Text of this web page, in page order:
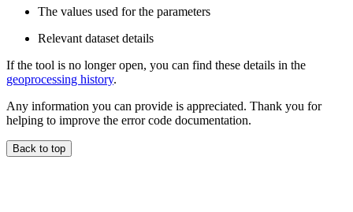
The values used for the parameters
Relevant dataset details
If the tool is no longer open, you can find these details in the
geoprocessing history.
Any information you can provide is appreciated. Thank you for
helping to improve the error code documentation.
Back to top